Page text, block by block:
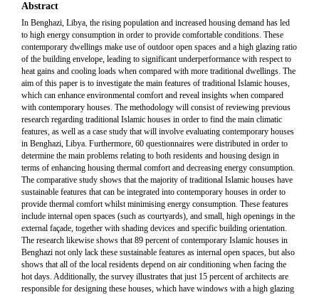
Abstract
In Benghazi, Libya, the rising population and increased housing demand has led
to high energy consumption in order to provide comfortable conditions. These
contemporary dwellings make use of outdoor open spaces and a high glazing ratio
of the building envelope, leading to significant underperformance with respect to
heat gains and cooling loads when compared with more traditional dwellings. The
aim of this paper is to investigate the main features of traditional Islamic houses,
which can enhance environmental comfort and reveal insights when compared
with contemporary houses. The methodology will consist of reviewing previous
research regarding traditional Islamic houses in order to find the main climatic
features, as well as a case study that will involve evaluating contemporary houses
in Benghazi, Libya. Furthermore, 60 questionnaires were distributed in order to
determine the main problems relating to both residents and housing design in
terms of enhancing housing thermal comfort and decreasing energy consumption.
The comparative study shows that the majority of traditional Islamic houses have
sustainable features that can be integrated into contemporary houses in order to
provide thermal comfort whilst minimising energy consumption. These features
include internal open spaces (such as courtyards), and small, high openings in the
external façade, together with shading devices and specific building orientation.
The research likewise shows that 89 percent of contemporary Islamic houses in
Benghazi not only lack these sustainable features as internal open spaces, but also
shows that all of the local residents depend on air conditioning when facing the
hot days. Additionally, the survey illustrates that just 15 percent of architects are
responsible for designing these houses, which have windows with a high glazing